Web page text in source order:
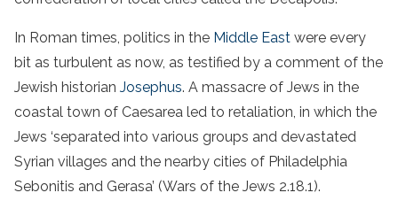
In Roman times, politics in the Middle East were every
bit as turbulent as now, as testified by a comment of the
Jewish historian Josephus. A massacre of Jews in the
coastal town of Caesarea led to retaliation, in which the
Jews ‘separated into various groups and devastated
Syrian villages and the nearby cities of Philadelphia
Sebonitis and Gerasa’ (Wars of the Jews 2.18.1).